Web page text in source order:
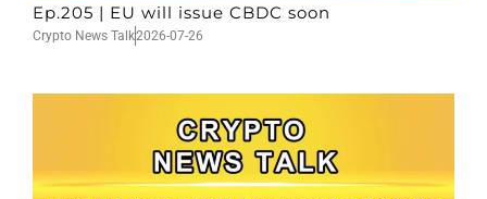
Ep.205 | EU will issue CBDC soon
Crypto News Talk2026-07-26